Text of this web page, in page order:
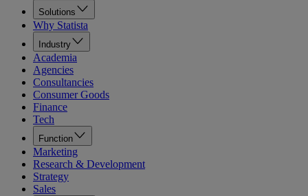
Solutions
Why Statista
Industry
Academia
Agencies
Consultancies
Consumer Goods
Finance
Tech
Function
Marketing
Research & Development
Strategy
Sales